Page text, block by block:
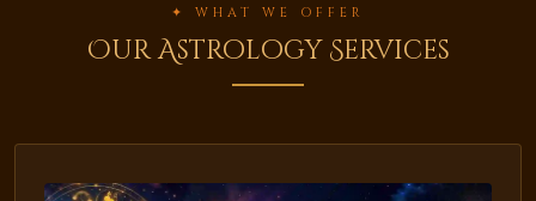
✦ WHAT WE OFFER
Our Astrology Services